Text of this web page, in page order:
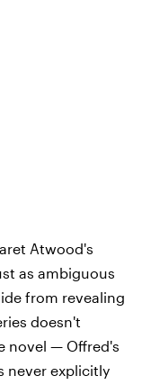
Atwood's
as ambiguous
from revealing
doesn't
novel — Offred's
never explicitly